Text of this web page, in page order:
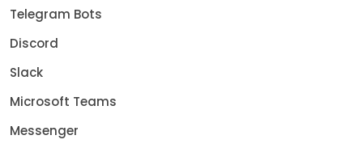
Telegram Bots
Discord
Slack
Microsoft Teams
Messenger